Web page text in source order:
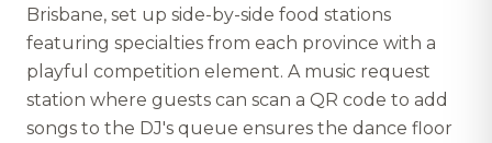
Brisbane, set up side-by-side food stations
featuring specialties from each province with a
playful competition element. A music request
station where guests can scan a QR code to add
songs to the DJ's queue ensures the dance floor